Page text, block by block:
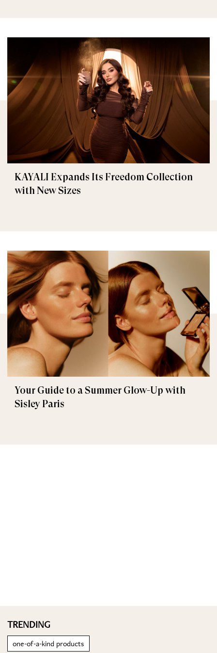
KAYALI Expands Its Freedom Collection
with New Sizes
Your Guide to a Summer Glow-Up with
Sisley Paris
TRENDING
one-of-a-kind products